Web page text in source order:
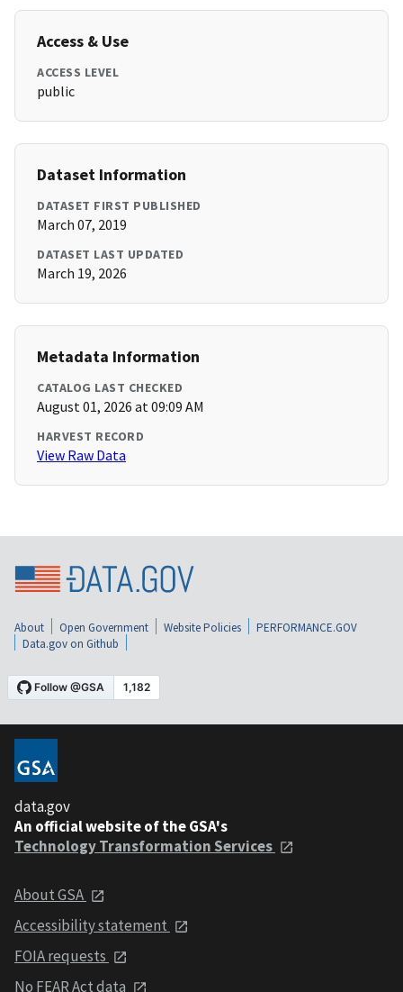
Access & Use
ACCESS LEVEL
public
Dataset Information
DATASET FIRST PUBLISHED
March 07, 2019
DATASET LAST UPDATED
March 19, 2026
Metadata Information
CATALOG LAST CHECKED
August 01, 2026 at 09:09 AM
HARVEST RECORD
View Raw Data
About Open Government Website Policies
PERFORMANCE.GOV
Data.gov on Github
data.gov
An official website of the GSA's
Technology Transformation Services
About GSA
Accessibility statement
FOIA requests
No FEAR Act data